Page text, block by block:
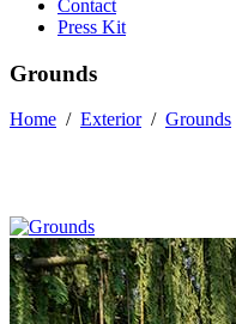
Contact
Press Kit
Grounds
Home / Exterior/ Grounds